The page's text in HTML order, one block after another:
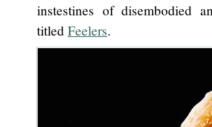
instestines of disembodied
titledFeelers.